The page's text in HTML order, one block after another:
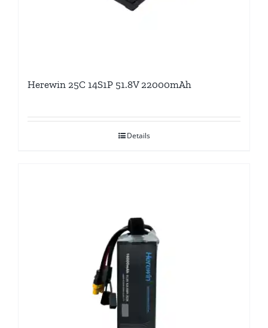
Herewin 25C 14S1P 51.8V 22000mAh
Details